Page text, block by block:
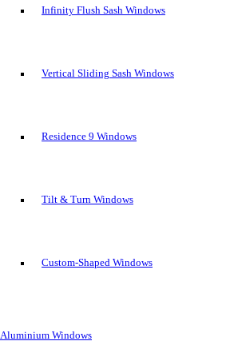
Infinity Flush Sash Windows
Vertical Sliding Sash Windows
Residence 9 Windows
Tilt & Turn Windows
Custom-Shaped Windows
Aluminium Windows